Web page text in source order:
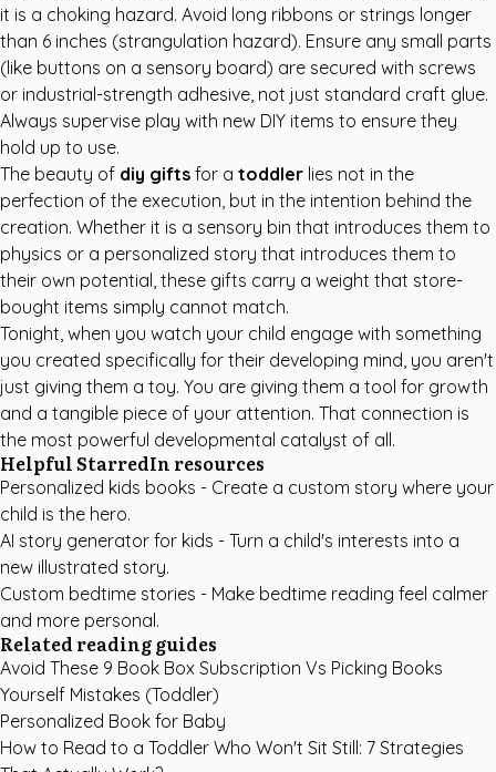
it is a choking hazard. Avoid long ribbons or strings longer
than 6 inches (strangulation hazard). Ensure any small parts
(like buttons on a sensory board) are secured with screws
or industrial-strength adhesive, not just standard craft glue.
Always supervise play with new DIY items to ensure they
hold up to use.
The beauty of diy gifts for a toddler lies not in the
perfection of the execution, but in the intention behind the
creation. Whether it is a sensory bin that introduces them to
physics or a personalized story that introduces them to
their own potential, these gifts carry a weight that store-
bought items simply cannot match.
Tonight, when you watch your child engage with something
you created specifically for their developing mind, you aren't
just giving them a toy. You are giving them a tool for growth
and a tangible piece of your attention. That connection is
the most powerful developmental catalyst of all.
Helpful StarredIn resources
Personalized kids books - Create a custom story where your
child is the hero.
AI story generator for kids - Turn a child's interests into a
new illustrated story.
Custom bedtime stories - Make bedtime reading feel calmer
and more personal.
Related reading guides
Avoid These 9 Book Box Subscription Vs Picking Books
Yourself Mistakes (Toddler)
Personalized Book for Baby
How to Read to a Toddler Who Won't Sit Still: 7 Strategies